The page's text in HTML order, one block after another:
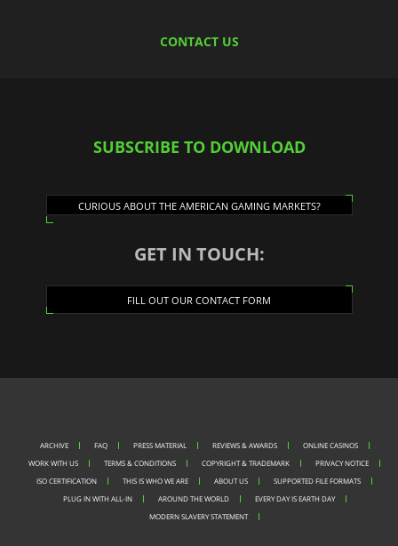
CONTACT US
SUBSCRIBE TO DOWNLOAD
CURIOUS ABOUT THE AMERICAN GAMING MARKETS?
GET IN TOUCH:
FILL OUT OUR CONTACT FORM
ARCHIVE FAQ PRESS MATERIAL REVIEWS & AWARDS
ONLINE CASINOS
WORK WITH US
TERMS & CONDITIONS COPYRIGHT & TRADEMARK
PRIVACY NOTICE
ISO CERTIFICATION
THIS IS WHO WE ARE ABOUT US
SUPPORTED FILE FORMATS
PLUG IN WITH ALL-IN
AROUND THE WORLD
EVERY DAY IS EARTH DAY
MODERN SLAVERY STATEMENT